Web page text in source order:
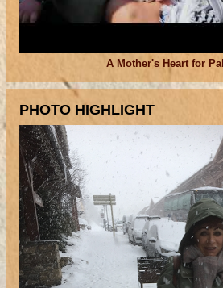
A Mother's Heart for
PHOTO HIGHLIGHT